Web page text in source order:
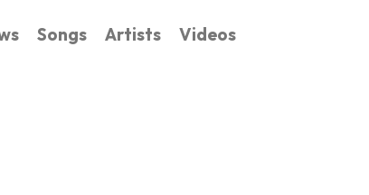
Songs Artists Videos